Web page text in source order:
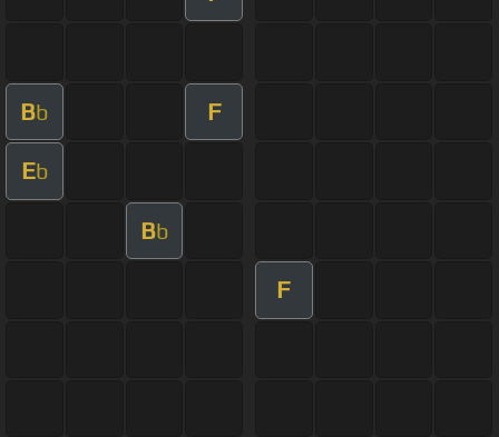
Bb F
Eb
Bb
F